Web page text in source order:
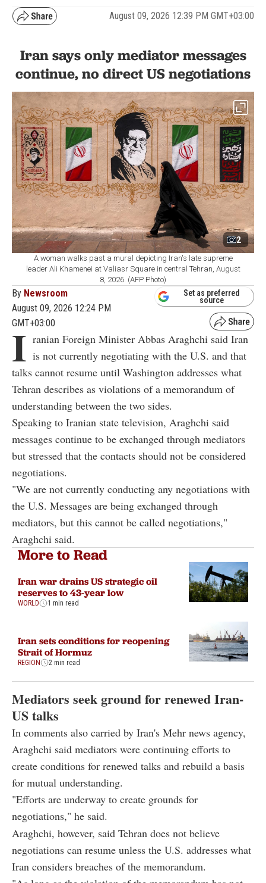
August 09, 2026 12:39 PM GMT+03:00
Iran says only mediator messages
continue, no direct US negotiations
2
A woman walks past a mural depicting Iran's late supreme
leader Ali Khamenei at Valiasr Square in central Tehran, August
8, 2026. (AFP Photo)
By Newsroom
August 09, 2026 12:24 PM
GMT+03:00
Set as preferred
source
I ranian Foreign Minister Abbas Araghchi said Iran
is not currently negotiating with the U.S. and that
talks cannot resume until Washington addresses what
Tehran describes as violations of a memorandum of
understanding between the two sides.
Speaking to Iranian state television, Araghchi said
messages continue to be exchanged through mediators
but stressed that the contacts should not be considered
negotiations.
"We are not currently conducting any negotiations with
the U.S. Messages are being exchanged through
mediators, but this cannot be called negotiations,"
Araghchi said.
More to Read
Iran war drains US strategic oil
reserves to 43-year low
WORLD 1 min read
Iran sets conditions for reopening
Strait of Hormuz
REGION 2 min read
Mediators seek ground for renewed Iran-
US talks
In comments also carried by Iran's Mehr news agency,
Araghchi said mediators were continuing efforts to
create conditions for renewed talks and rebuild a basis
for mutual understanding.
"Efforts are underway to create grounds for
negotiations," he said.
Araghchi, however, said Tehran does not believe
negotiations can resume unless the U.S. addresses what
Iran considers breaches of the memorandum.